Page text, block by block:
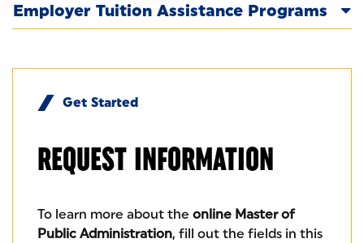
Employer Tuition Assistance Programs
Get Started
REQUEST INFORMATION
To learn more about the online Master of
Public Administration, fill out the fields in this